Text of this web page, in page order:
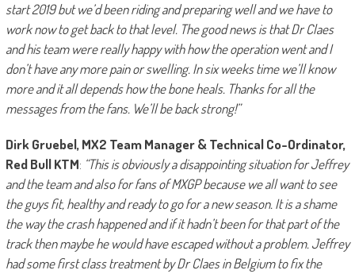
start 2019 but we’d been riding and preparing well and we have to
work now to get back to that level. The good news is that Dr Claes
and his team were really happy with how the operation went and I
don’t have any more pain or swelling. In six weeks time we’ll know
more and it all depends how the bone heals. Thanks for all the
messages from the fans. We’ll be back strong!”
Dirk Gruebel, MX2 Team Manager & Technical Co-Ordinator,
Red Bull KTM: “This is obviously a disappointing situation for Jeffrey
and the team and also for fans of MXGP because we all want to see
the guys fit, healthy and ready to go for a new season. It is a shame
the way the crash happened and if it hadn’t been for that part of the
track then maybe he would have escaped without a problem. Jeffrey
had some first class treatment by Dr Claes in Belgium to fix the